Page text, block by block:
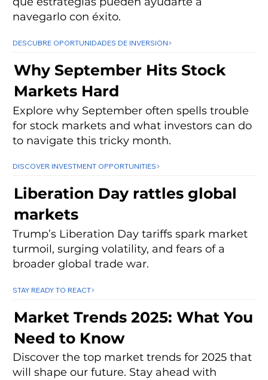
navegarlo con éxito.
DESCUBRE OPORTUNIDADES DE INVERSIÓN
Why September Hits Stock
Markets Hard
Explore why September often spells trouble
for stock markets and what investors can do
to navigate this tricky month.
DISCOVER INVESTMENT OPPORTUNITIES
Liberation Day rattles global
markets
Trump’s Liberation Day tariffs spark market
turmoil, surging volatility, and fears of a
broader global trade war.
STAY READY TO REACT
Market Trends 2025: What You
Need to Know
Discover the top market trends for 2025 that
will shape our future. Stay ahead with